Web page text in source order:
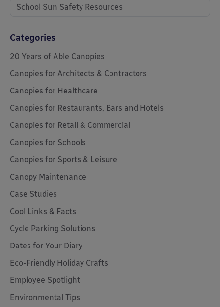
School Sun Safety Resources
Categories
20 Years of Able Canopies
Canopies for Architects & Contractors
Canopies for Healthcare
Canopies for Restaurants, Bars and Hotels
Canopies for Retail & Commercial
Canopies for Schools
Canopies for Sports & Leisure
Canopy Maintenance
Case Studies
Cool Links & Facts
Cycle Parking Solutions
Dates for Your Diary
Eco-Friendly Holiday Crafts
Employee Spotlight
Environmental Tips